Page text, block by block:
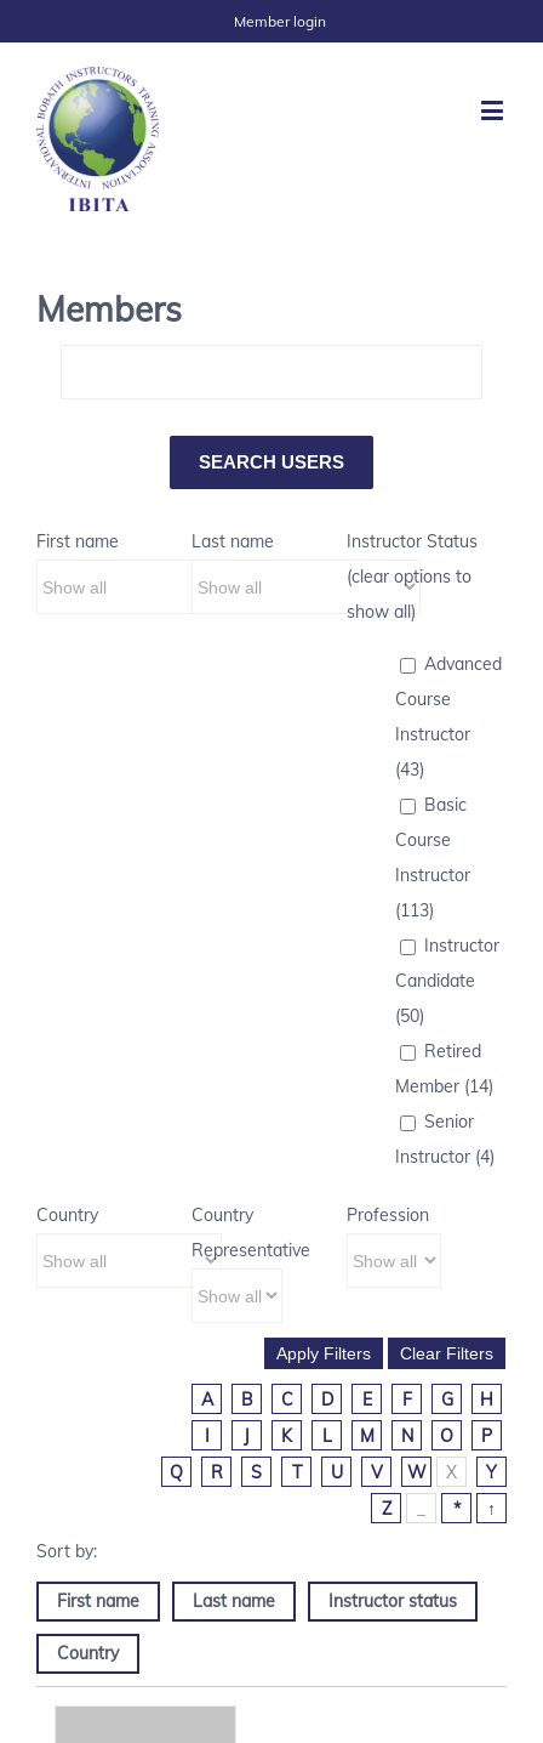
Member login
Members
First name Last name
Instructor Status
(clear options to
show all)
Advanced
Course
Instructor
(43)
Basic
Course
Instructor
(113)
Instructor
Candidate
(50)
Retired
Member (14)
Senior
Instructor (4)
Country
Country
Representative
Profession
A B C D E F G
H
I
J K L M N O
P
Q
R S T U V W X
Y
Z
* ↑
First name Last name Instructor status
Country